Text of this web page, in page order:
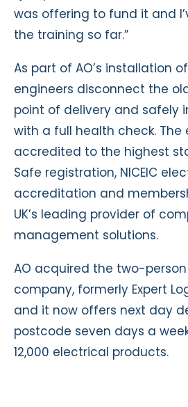
was offering to fund it and
the training so far.”
As part of AO’s installation
engineers disconnect the
point of delivery and safely
with a full health check. The
accredited to the highest
Safe registration, NICEIC
accreditation and
UK’s leading provider of
management solutions.
AO acquired the two-
company, formerly Expert
and it now offers next day
postcode seven days a
12,000 electrical products.